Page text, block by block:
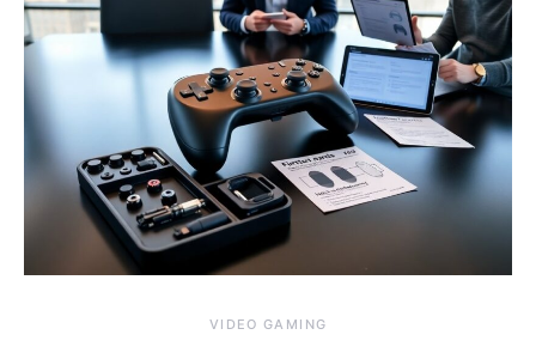
VIDEO GAMING